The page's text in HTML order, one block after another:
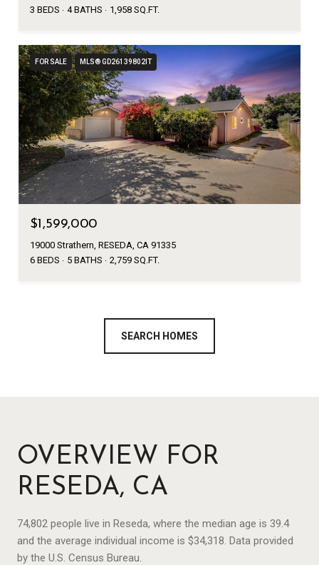
3 BEDS 4 BATHS 1,958 SQ.FT.
FOR SALE MLS® GD26139802IT
$1,599,000
19000 Strathern, RESEDA, CA 91335
6 BEDS
5 BATHS 2,759 SQ.FT.
SEARCH HOMES
OVERVIEW FOR
RESEDA, CA
74,802 people live in Reseda, where the median age is 39.4
and the average individual income is $34,318. Data provided
by the U.S. Census Bureau.